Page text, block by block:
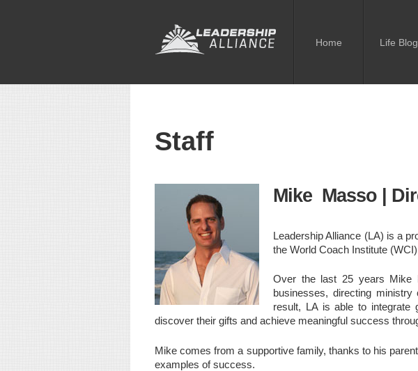
Home Life Blog
Staff
Mike Masso |
Leadership Alliance (LA) is a
the World Coach Institute
Over the last 25 years Mike
businesses, directing
result, LA is able to integrate
discover their gifts and achieve meaningful success
Mike comes from a supportive family, thanks to his
examples of success.